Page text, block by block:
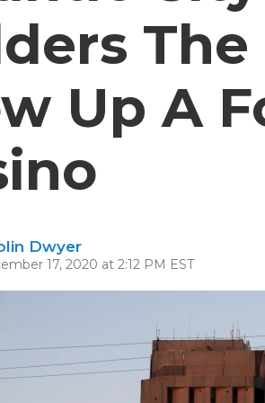
The
Up A
Dwyer
17, 2020 at 2:12 PM EST